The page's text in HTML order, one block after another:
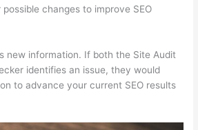
changes to improve SEO
new information. If both the Site Audit
identifies an issue, they would
to advance your current SEO results